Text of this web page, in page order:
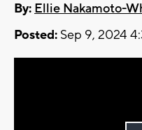
By: Ellie Nakamoto-
Posted: Sep 9, 2024